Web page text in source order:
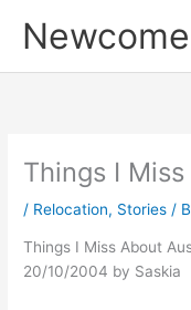
Things I
/ Relocation, Stories /
Things I Miss About
20/10/2004 by Saskia